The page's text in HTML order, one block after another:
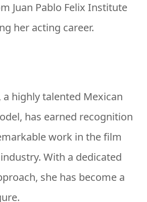
Juan Pablo Felix Institute
her acting career.
a highly talented Mexican
has earned recognition
work in the film
With a dedicated
she has become a